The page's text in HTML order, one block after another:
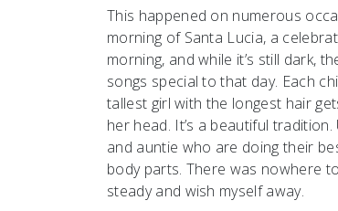
This happened on numerous
morning of Santa Lucia, a
morning, and while it’s still dark,
songs special to that day. Each
tallest girl with the longest hair
her head. It’s a beautiful
and auntie who are doing their
body parts. There was nowhere
steady and wish myself away.